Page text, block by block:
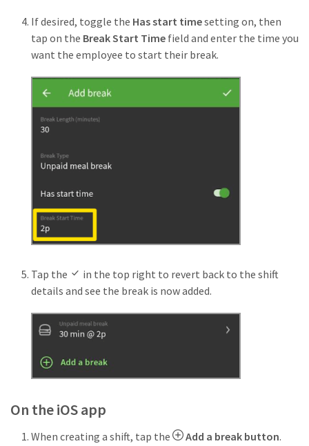
If desired, toggle the Has start timesetting on, then
tap on the Break Start Time field and enter the time you
want the employee to start their break.
Tap the
in the top right to revert back to the shift
details and see the break is now added.
On the iOS app
When creating a shift, tap the Add a break button.